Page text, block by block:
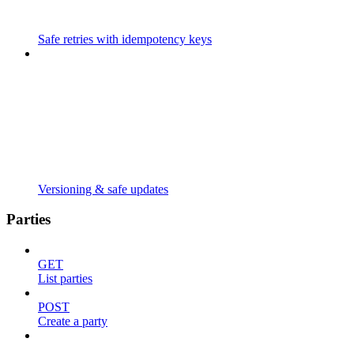
Safe retries with idempotency keys
Versioning & safe updates
Parties
GET
List parties
POST
Create a party